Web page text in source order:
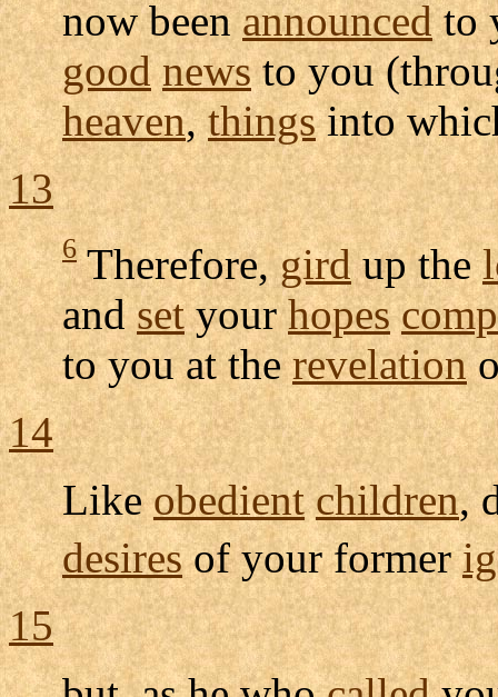
now beenannouncedto
good newsto you
heaven,thingsinto
13
6Therefore,girdup the
andsetyourhopes
to you at therevelation
14
Likeobedient children,
desiresof your former
15